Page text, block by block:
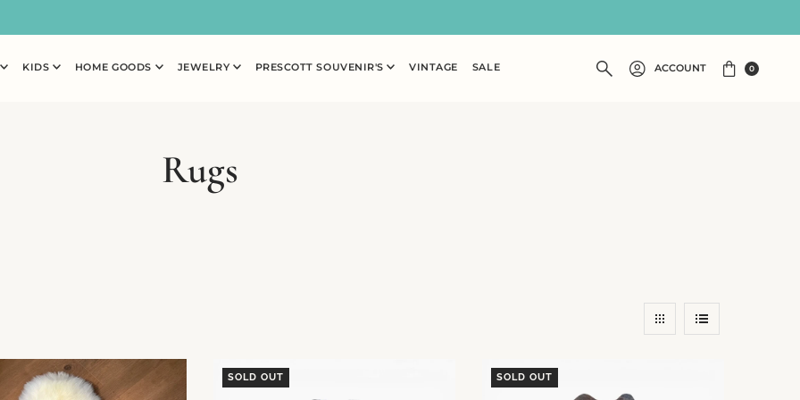
KIDS HOME GOODS JEWELRY PRESCOTT SOUVENIR'S VINTAGE SALE ACCOUNT 0
Rugs
SOLD OUT SOLD OUT